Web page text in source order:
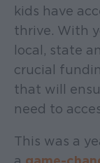
kids have
thrive. With
local, state
crucial
that will
need to
This was a